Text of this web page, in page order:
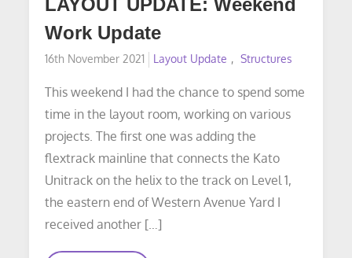
LAYOUT UPDATE: Weekend
Work Update
Posted
16th November 2021 Layout Update Structures
This weekend I had the chance to spend some
time in the layout room, working on various
projects. The first one was adding the
flextrack mainline that connects the Kato
Unitrack on the helix to the track on Level 1,
the eastern end of Western Avenue Yard I
received another […]